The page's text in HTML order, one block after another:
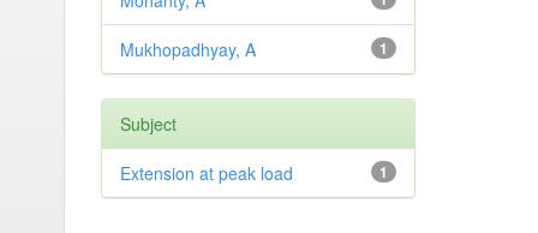
1
Mukhopadhyay, A
Subject
1
Extension at peak load